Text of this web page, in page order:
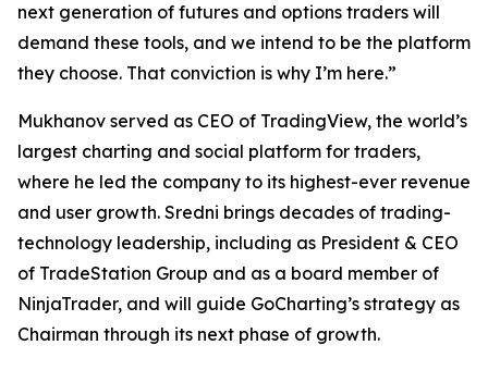
next generation of futures and options traders will
demand these tools, and we intend to be the platform
they choose. That conviction is why I’m here.”
Mukhanov served as CEO of TradingView, the world’s
largest charting and social platform for traders,
where he led the company to its highest-ever revenue
and user growth. Sredni brings decades of trading-
technology leadership, including as President & CEO
of TradeStation Group and as a board member of
NinjaTrader, and will guide GoCharting’s strategy as
Chairman through its next phase of growth.